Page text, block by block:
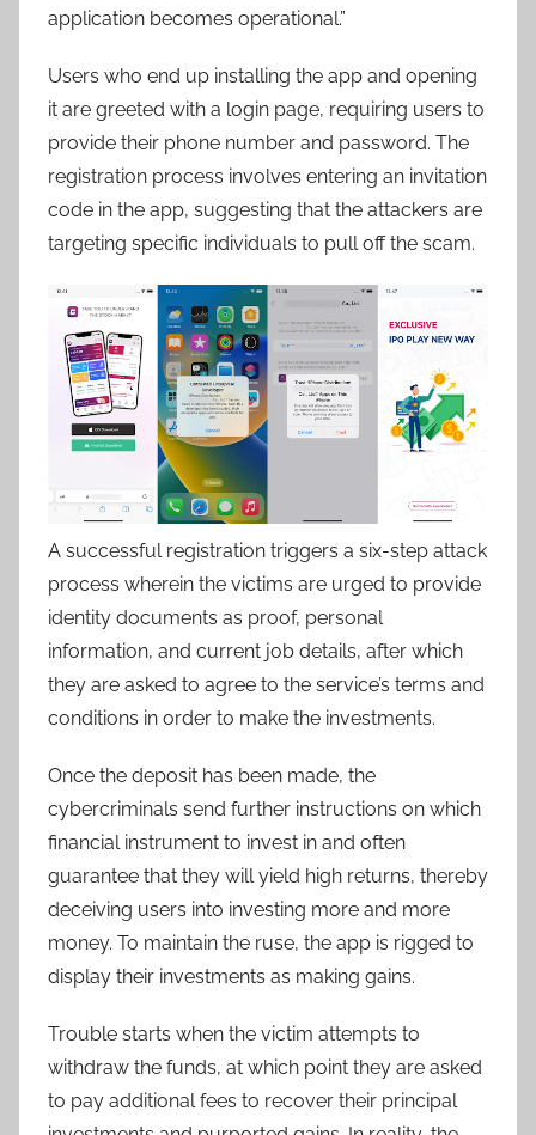
application becomes operational.”
Users who end up installing the app and opening
it are greeted with a login page, requiring users to
provide their phone number and password. The
registration process involves entering an invitation
code in the app, suggesting that the attackers are
targeting specific individuals to pull off the scam.
A successful registration triggers a six-step attack
process wherein the victims are urged to provide
identity documents as proof, personal
information, and current job details, after which
they are asked to agree to the service’s terms and
conditions in order to make the investments.
Once the deposit has been made, the
cybercriminals send further instructions on which
financial instrument to invest in and often
guarantee that they will yield high returns, thereby
deceiving users into investing more and more
money. To maintain the ruse, the app is rigged to
display their investments as making gains.
Trouble starts when the victim attempts to
withdraw the funds, at which point they are asked
to pay additional fees to recover their principal